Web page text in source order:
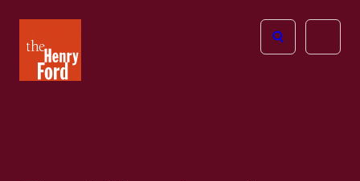
Henry
Ford
Open